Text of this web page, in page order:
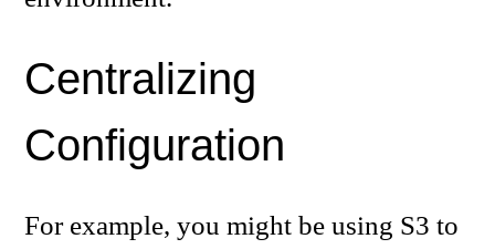
Centralizing
Configuration
For example, you might be using S3 to